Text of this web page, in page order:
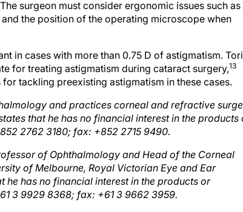
the position of the operating microscope when
for treating astigmatism during cataract surgery,13
tackling preexisting astigmatism in these cases.
that he has no financial interest in the products
2762 3180; fax: +852 2715 9490.
of Melbourne, Royal Victorian Eye and Ear
he has no financial interest in the products or
3 9929 8368; fax: +61 3 9662 3959.